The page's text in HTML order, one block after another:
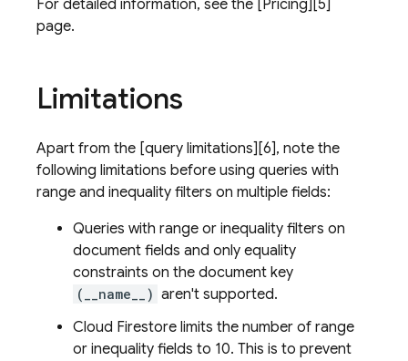
For detailed information, see the [Pricing][5]
page.
Limitations
Apart from the [query limitations][6], note the
following limitations before using queries with
range and inequality filters on multiple fields:
Queries with range or inequality filters on
document fields and only equality
constraints on the document key
(__name__) aren't supported.
Cloud Firestore limits the number of range
or inequality fields to 10. This is to prevent